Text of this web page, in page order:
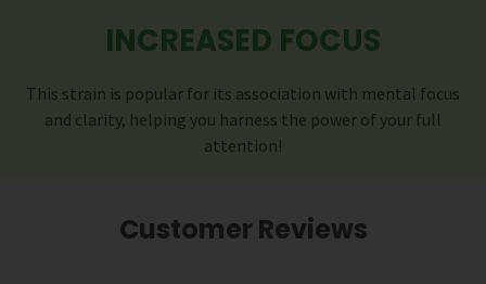
INCREASED FOCUS
This strain is popular for its association with mental focus
and clarity, helping you harness the power of your full
attention!
Customer Reviews